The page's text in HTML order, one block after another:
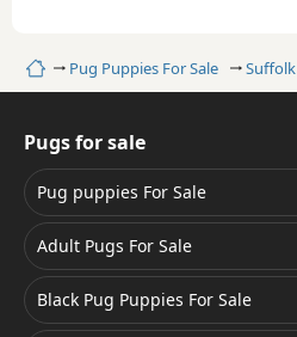
HomePug Puppies For Sale Suffolk
Pugs for sale
Pug puppies For Sale
Adult Pugs For Sale
Black Pug Puppies For Sale